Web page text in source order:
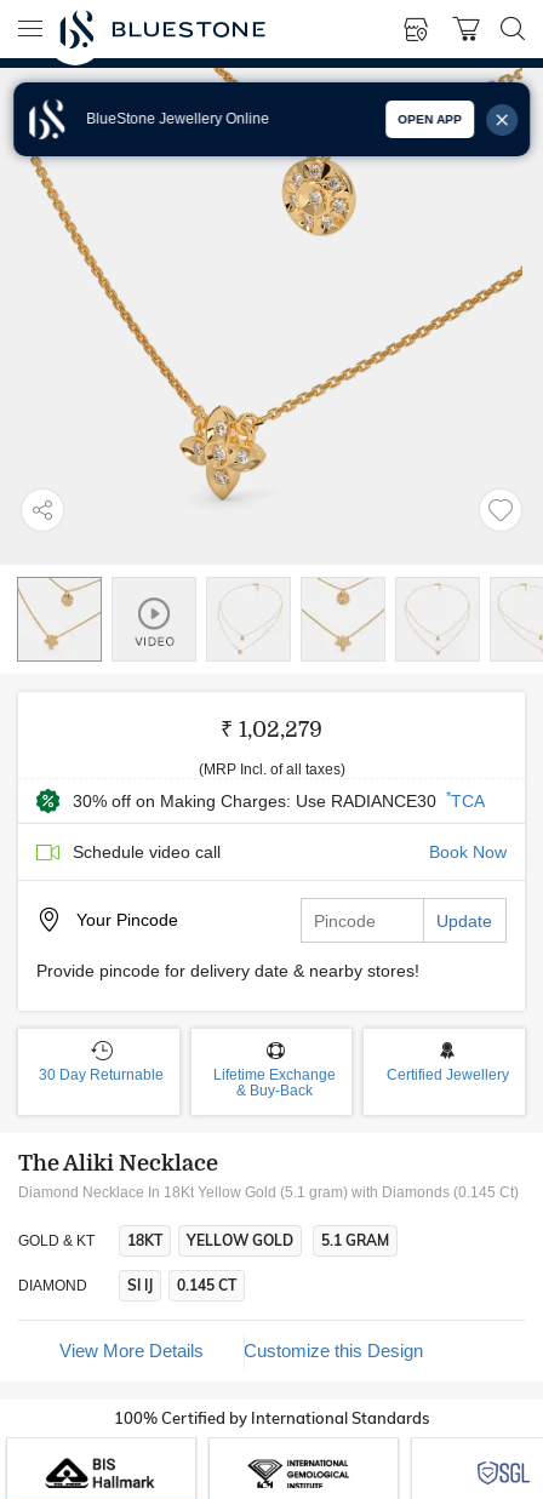
BlueStone Jewellery Online OPEN APP
₹ 1,02,279
(MRP Incl. of all taxes)
30% off on Making Charges: Use RADIANCE30 *TCA
Schedule video call Book Now
Your Pincode Update
Provide pincode for delivery date & nearby stores!
30 Day Returnable
Lifetime Exchange
& Buy-Back
Certified Jewellery
The Aliki Necklace
Diamond Necklace In 18Kt Yellow Gold (5.1 gram) with Diamonds (0.145 Ct)
GOLD & KT 18KT YELLOW GOLD 5.1 GRAM
DIAMOND SI IJ 0.145 CT
View More Details Customize this Design
100% Certified by International Standards